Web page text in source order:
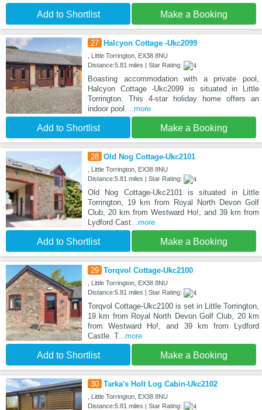
Add to Shortlist Make a Booking
27 Halcyon Cottage -Ukc2099
, Little Torrington, EX38 8NU
Distance:5.81 miles | Star Rating:
Boasting accommodation with a private pool,
Halcyon Cottage -Ukc2099 is situated in Little
Torrington. This 4-star holiday home offers an
indoor pool.
...more
Add to Shortlist Make a Booking
28 Old Nog Cottage-Ukc2101
, Little Torrington, EX38 8NU
Distance:5.81 miles | Star Rating:
Old Nog Cottage-Ukc2101 is situated in Little
Torrington, 19 km from Royal North Devon Golf
Club, 20 km from Westward Ho!, and 39 km from
Lydford Cast...more
Add to Shortlist Make a Booking
29 Torqvol Cottage-Ukc2100
, Little Torrington, EX38 8NU
Distance:5.81 miles | Star Rating:
Torqvol Cottage-Ukc2100 is set in Little Torrington,
19 km from Royal North Devon Golf Club, 20 km
from Westward Ho!, and 39 km from Lydford
Castle. T...more
Add to Shortlist Make a Booking
30 Tarka's Holt Log Cabin-Ukc2102
, Little Torrington, EX38 8NU
Distance:5.81 miles | Star Rating: